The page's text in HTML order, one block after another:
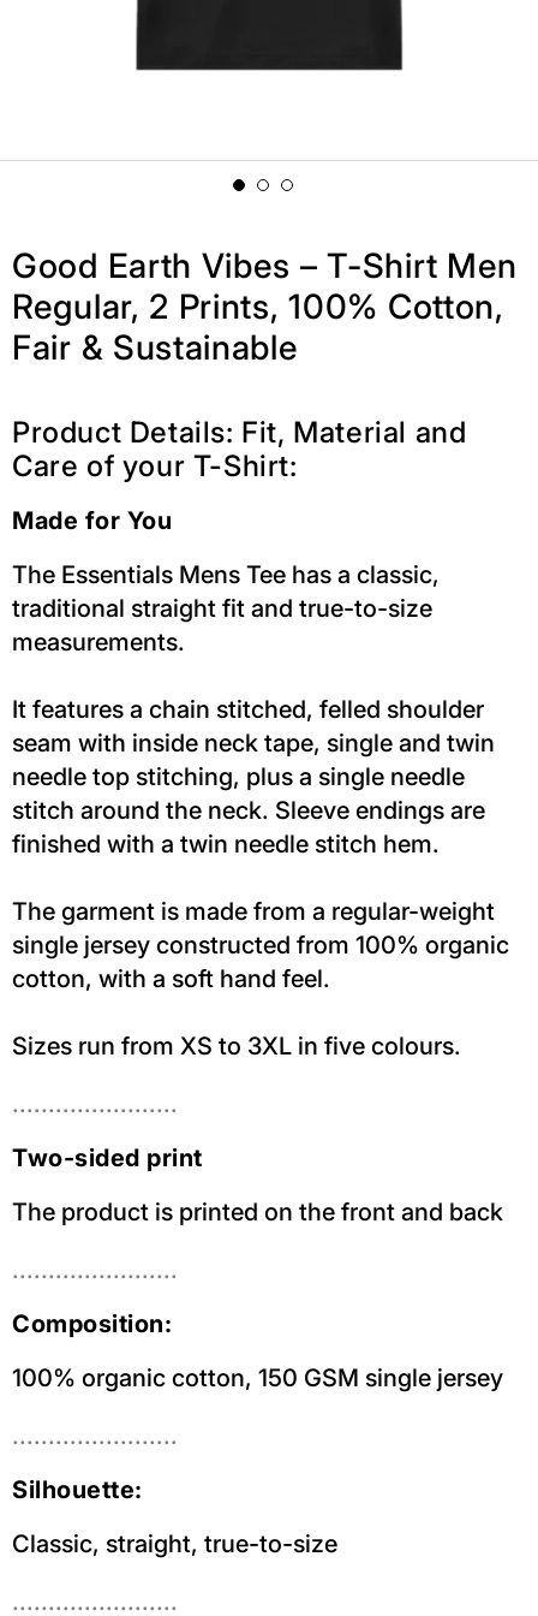
Good Earth Vibes – T-Shirt Men
Regular, 2 Prints, 100% Cotton,
Fair & Sustainable
Product Details: Fit, Material and
Care of your T-Shirt:
Made for You
The Essentials Mens Tee has a classic,
traditional straight fit and true-to-size
measurements.
It features a chain stitched, felled shoulder
seam with inside neck tape, single and twin
needle top stitching, plus a single needle
stitch around the neck. Sleeve endings are
finished with a twin needle stitch hem.
The garment is made from a regular-weight
single jersey constructed from 100% organic
cotton, with a soft hand feel.
Sizes run from XS to 3XL in five colours.
.......................
Two-sided print
The product is printed on the front and back
.......................
Composition:
100% organic cotton, 150 GSM single jersey
.......................
Silhouette:
Classic, straight, true-to-size
.......................